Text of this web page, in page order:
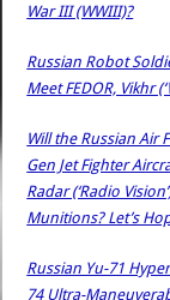
War III (WWIII)?
Russian Robot
Meet FEDOR, Vikhr
Will the Russian Air
Gen Jet Fighter
Radar (‘Radio
Munitions? Let’s
Russian Yu-71
74 Ultra-